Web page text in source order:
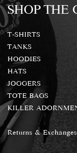
SHOP THE
T-SHIRTS
TANKS
HOODIES
HATS
JOGGERS
TOTE BAGS
KILLER
Returns & Exchanges